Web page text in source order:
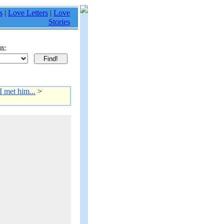
| Love Letters | Love
Stories
met him... >